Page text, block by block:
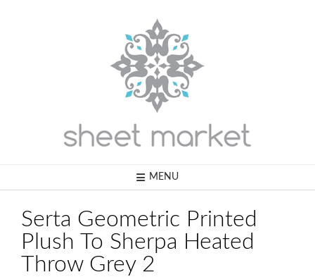
MENU
Serta Geometric Printed
Plush To Sherpa Heated
Throw Grey 2